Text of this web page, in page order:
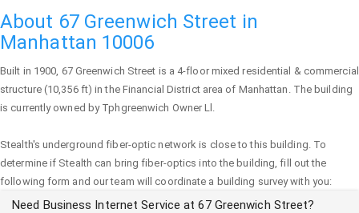
About 67 Greenwich Street in
Manhattan 10006
Built in 1900, 67 Greenwich Street is a 4-floor mixed residential & commercial
structure (10,356 ft) in the Financial District area of Manhattan . The building
is currently owned by Tphgreenwich Owner Ll.
Stealth's underground fiber-optic network is close to this building. To
determine if Stealth can bring fiber-optics into the building, fill out the
following form and our team will coordinate a building survey with you:
Need Business Internet Service at 67 Greenwich Street?